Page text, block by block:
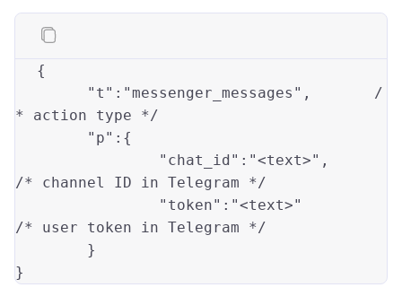
{
"t" : "messenger_messages" ,
/
* action type */
"p" : {
"chat_id" : "<text>" ,
/* channel ID in Telegram */
"token" : "<text>"
/* user token in Telegram */
}
}